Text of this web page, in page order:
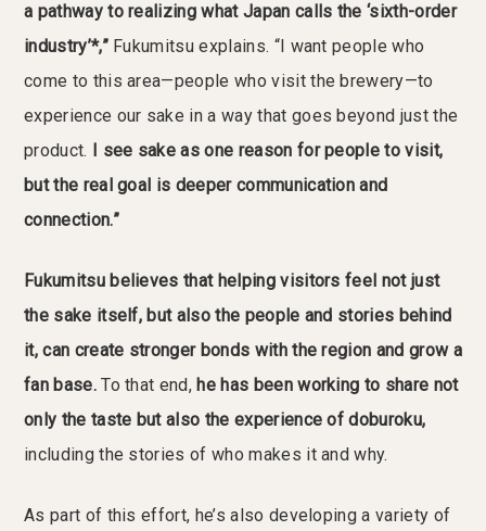
a pathway to realizing what Japan calls the ‘sixth-order
industry’*,”Fukumitsu explains. “I want people who
come to this area—people who visit the brewery—to
experience our sake in a way that goes beyond just the
product. I see sake as one reason for people to visit,
but the real goal is deeper communication and
connection.”
Fukumitsu believes that helping visitors feel not just
the sake itself, but also the people and stories behind
it, can create stronger bonds with the region and grow a
fan base.To that end, he has been working to share not
only the taste but also the experience of doburoku,
including the stories of who makes it and why.
As part of this effort, he’s also developing a variety of